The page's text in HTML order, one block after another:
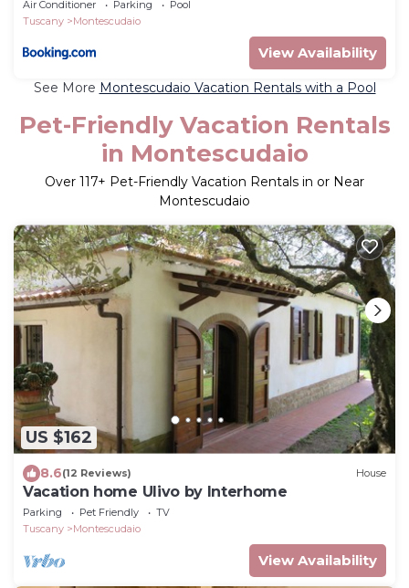
Air Conditioner Parking
Pool
Tuscany
Montescudaio
View Availability
See More Montescudaio Vacation Rentals with a Pool
Pet-Friendly Vacation Rentals
in Montescudaio
Over 117+ Pet-Friendly Vacation Rentals in or Near
Montescudaio
US $162
8.6(12 Reviews) House
Vacation home Ulivo by Interhome
Parking Pet Friendly
TV
Tuscany
Montescudaio
View Availability